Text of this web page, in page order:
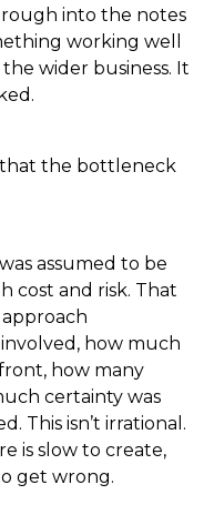
into the notes
working well
wider business. It
that the bottleneck
assumed to be
cost and risk. That
how much
how many
certainty was
This isn’t irrational.
is slow to create,
get wrong.